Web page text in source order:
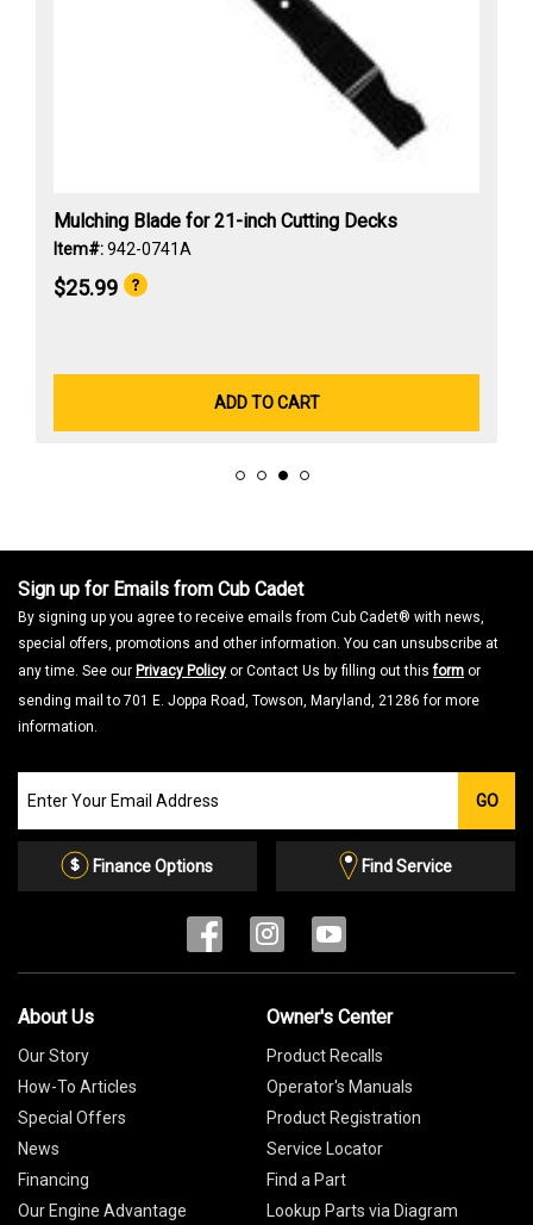
Mulching Blade for 21-inch Cutting Decks
Item#:942-0741A
$25.99
ADD TO CART
Sign up for Emails from Cub Cadet
By signing up you agree to receive emails from Cub Cadet® with news,
special offers, promotions and other information. You can unsubscribe at
any time. See our Privacy Policy or Contact Us by filling out thisform or
sending mail to 701 E. Joppa Road, Towson, Maryland, 21286 for more
information.
our
Email
GO
Finance Options Find Service
About Us
Our Story
How-To Articles
Special Offers
News
Financing
Our Engine Advantage
Owner's Center
Product Recalls
Operator's Manuals
Product Registration
Service Locator
Find a Part
Lookup Parts via Diagram